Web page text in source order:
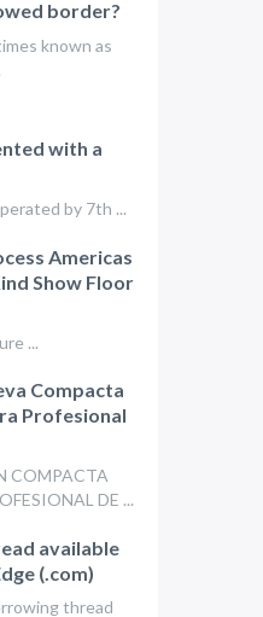
border?
known as
with a
by 7th ...
Americas
Show Floor
...
Compacta
Profesional
COMPACTA
DE ...
available
(.com)
thread